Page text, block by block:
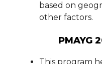
based on
other factors.
PMAYG
This program